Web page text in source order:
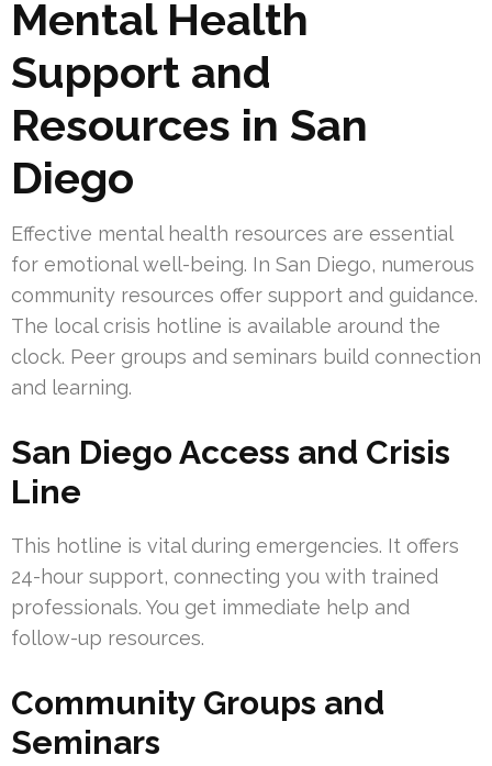
Mental Health
Support and
Resources in San
Diego
Effective mental health resources are essential
for emotional well-being. In San Diego, numerous
community resources offer support and guidance.
The local crisis hotline is available around the
clock. Peer groups and seminars build connection
and learning.
San Diego Access and Crisis
Line
This hotline is vital during emergencies. It offers
24-hour support, connecting you with trained
professionals. You get immediate help and
follow-up resources.
Community Groups and
Seminars